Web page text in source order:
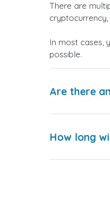
There are
In most cases,
possible.
Are there
How long